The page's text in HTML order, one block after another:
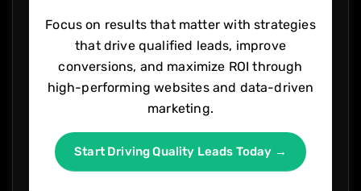
Focus on results that matter with strategies
that drive qualified leads, improve
conversions, and maximize ROI through
high-performing websites and data-driven
marketing.
Start Driving Quality Leads Today →